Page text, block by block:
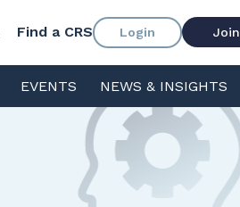
Find a CRS Login Join
EVENTS NEWS & INSIGHTS